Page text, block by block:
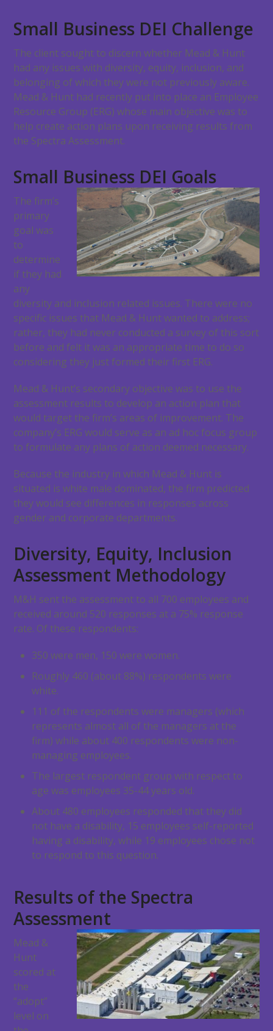
Small Business DEI Challenge
The client sought to discern whether Mead & Hunt
had any issues with diversity, equity, inclusion, and
belonging of which they were not previously aware.
Mead & Hunt had recently put into place an Employee
Resource Group (ERG) whose main objective was to
help create action plans upon receiving results from
the Spectra Assessment.
Small Business DEI Goals
The firm’s
primary
goal was
to
determine
if they had
any
diversity and inclusion related issues. There were no
specific issues that Mead & Hunt wanted to address;
rather, they had never conducted a survey of this sort
before and felt it was an appropriate time to do so
considering they just formed their first ERG.
Mead & Hunt’s secondary objective was to use the
assessment results to develop an action plan that
would target the firm’s areas of improvement. The
company’s ERG would serve as an ad hoc focus group
to formulate any plans of action deemed necessary.
Because the industry in which Mead & Hunt is
situated is white male dominated, the firm predicted
they would see differences in responses across
gender and corporate departments.
Diversity, Equity, Inclusion
Assessment Methodology
M&H sent the assessment to all 700 employees and
received around 520 responses at a 75% response
rate. Of these respondents:
350 were men, 150 were women.
Roughly 460 (about 88%) respondents were
white.
111 of the respondents were managers (which
represents almost all of the managers at the
firm) while about 400 respondents were non-
managing employees.
The largest respondent group with respect to
age was employees 35-44 years old.
About 480 employees responded that they did
not have a disability, 15 employees self-reported
having a disability, while 19 employees chose not
to respond to this question.
Results of the Spectra
Assessment
Mead &
Hunt
scored at
the
“adopt”
level on